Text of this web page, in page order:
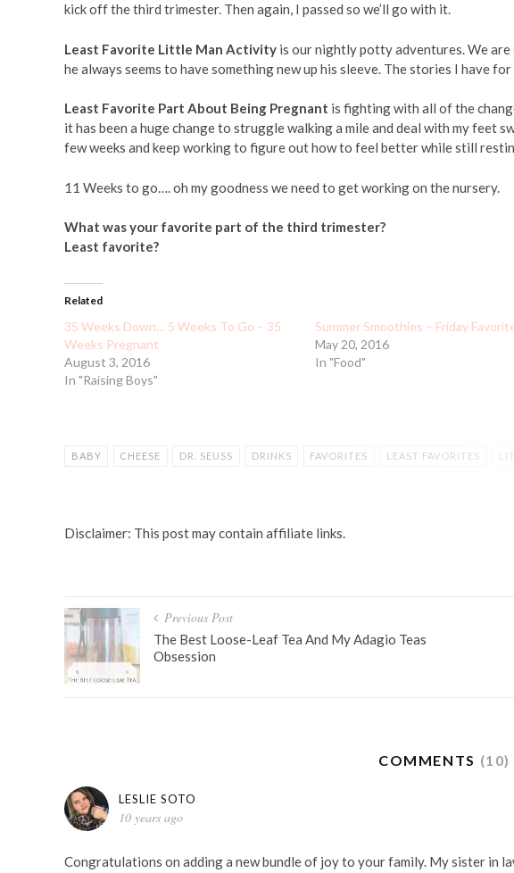
kick off the third trimester. Then again, I passed so we’ll go with it.
Least Favorite Little Man Activity is our nightly potty adventures. We
he always seems to have something new up his sleeve. The stories I have
Least Favorite Part About Being Pregnant is fighting with all of the
it has been a huge change to struggle walking a mile and deal with my feet
few weeks and keep working to figure out how to feel better while still
11 Weeks to go…. oh my goodness we need to get working on the nursery.
What was your favorite part of the third trimester?
Least favorite?
Related
35 Weeks Down… 5 Weeks To Go – 35
Weeks Pregnant
August 3, 2016
In "Raising Boys"
Summer Smoothies – Friday
May 20, 2016
In "Food"
BABY CHEESE DR. SEUSS DRINKS FAVORITES LEAST FAVORITES
Disclaimer: This post may contain affiliate links.
Post
navigation
Previous Post
The Best Loose-Leaf Tea And My Adagio Teas
Obsession
COMMENTS (10)
LESLIE SOTO
10 years ago
Congratulations on adding a new bundle of joy to your family. My sister in